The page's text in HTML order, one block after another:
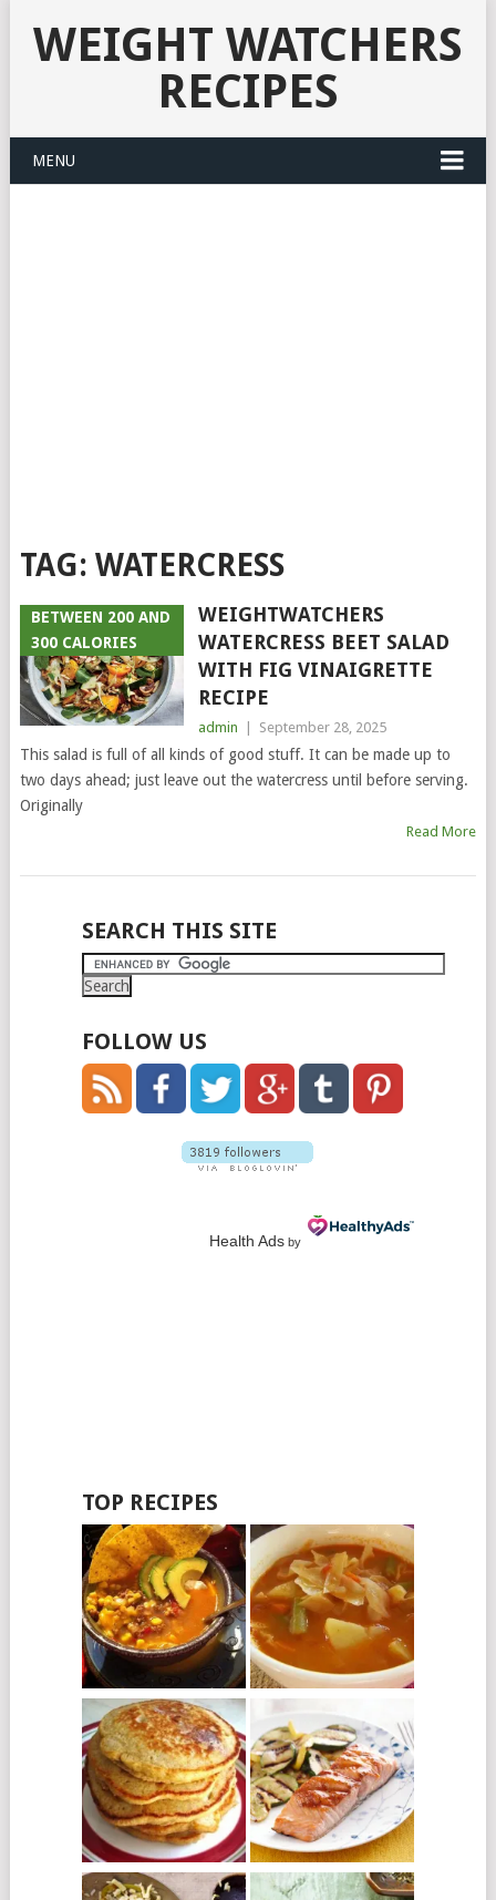
WEIGHT WATCHERS
RECIPES
MENU
TAG: WATERCRESS
BETWEEN 200 AND
300 CALORIES
WEIGHTWATCHERS
WATERCRESS BEET SALAD
WITH FIG VINAIGRETTE
RECIPE
admin September 28, 2025
This salad is full of all kinds of good stuff. It can be made up to
two days ahead; just leave out the watercress until before serving.
Originally
Read More
POSTS
NAVIGATION
SEARCH THIS SITE
FOLLOW US
Health Adsby
TOP RECIPES